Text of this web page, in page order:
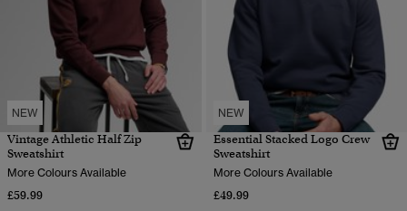
NEW
Vintage Athletic Half Zip
Sweatshirt
More Colours Available
£59.99
NEW
Essential Stacked Logo Crew
Sweatshirt
More Colours Available
£49.99